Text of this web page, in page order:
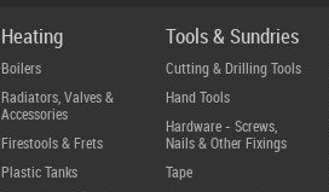
Heating
Boilers
Radiators, Valves &
Accessories
Firestools & Frets
Plastic Tanks
Tools & Sundries
Cutting & Drilling Tools
Hand Tools
Hardware - Screws,
Nails & Other Fixings
Tape